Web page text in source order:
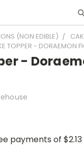
(NON EDIBLE)
TOPPER - DORAEMON
-